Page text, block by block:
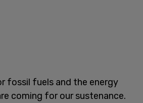
fossil fuels and the energy
coming for our sustenance.